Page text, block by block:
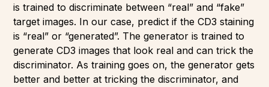
is trained to discriminate between “real” and “fake”
target images. In our case, predict if the CD3 staining
is “real” or “generated”. The generator is trained to
generate CD3 images that look real and can trick the
discriminator. As training goes on, the generator gets
better and better at tricking the discriminator, and